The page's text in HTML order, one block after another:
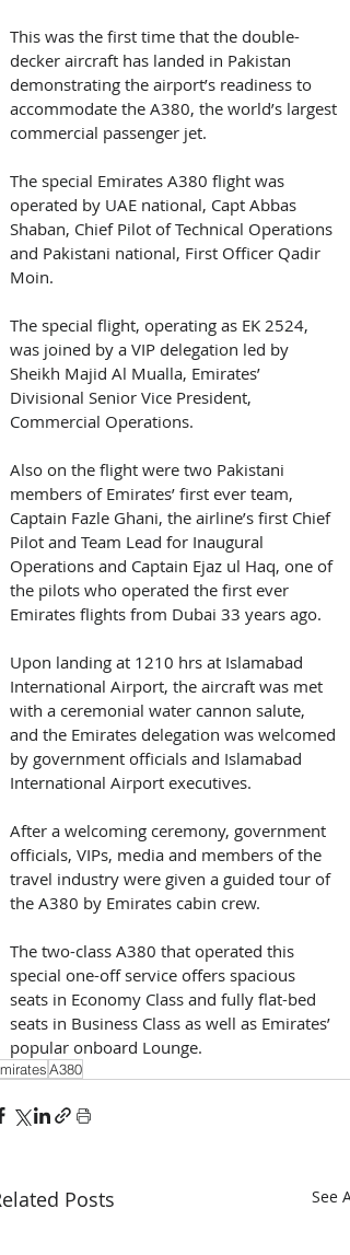
This was the first time that the double-
decker aircraft has landed in Pakistan
demonstrating the airport’s readiness to
accommodate the A380, the world’s largest
commercial passenger jet.
The special Emirates A380 flight was
operated by UAE national, Capt Abbas
Shaban, Chief Pilot of Technical Operations
and Pakistani national, First Officer Qadir
Moin.
The special flight, operating as EK 2524,
was joined by a VIP delegation led by
Sheikh Majid Al Mualla, Emirates’
Divisional Senior Vice President,
Commercial Operations.
Also on the flight were two Pakistani
members of Emirates’ first ever team,
Captain Fazle Ghani, the airline’s first Chief
Pilot and Team Lead for Inaugural
Operations and Captain Ejaz ul Haq, one of
the pilots who operated the first ever
Emirates flights from Dubai 33 years ago.
Upon landing at 1210 hrs at Islamabad
International Airport, the aircraft was met
with a ceremonial water cannon salute,
and the Emirates delegation was welcomed
by government officials and Islamabad
International Airport executives.
After a welcoming ceremony, government
officials, VIPs, media and members of the
travel industry were given a guided tour of
the A380 by Emirates cabin crew.
The two-class A380 that operated this
special one-off service offers spacious
seats in Economy Class and fully flat-bed
seats in Business Class as well as Emirates’
popular onboard Lounge.
A380
Posts See All